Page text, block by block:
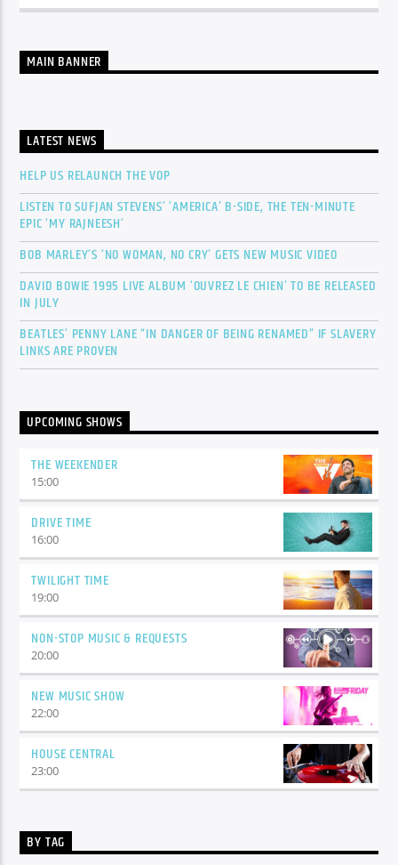
MAIN BANNER
LATEST NEWS
HELP US RELAUNCH THE VOP
LISTEN TO SUFJAN STEVENS’ ‘AMERICA’ B-SIDE, THE TEN-MINUTE
EPIC ‘MY RAJNEESH’
BOB MARLEY’S ‘NO WOMAN, NO CRY’ GETS NEW MUSIC VIDEO
DAVID BOWIE 1995 LIVE ALBUM ‘OUVREZ LE CHIEN’ TO BE RELEASED
IN JULY
BEATLES’ PENNY LANE “IN DANGER OF BEING RENAMED” IF SLAVERY
LINKS ARE PROVEN
UPCOMING SHOWS
THE WEEKENDER
15:00
DRIVE TIME
16:00
TWILIGHT TIME
19:00
NON-STOP MUSIC & REQUESTS
20:00
NEW MUSIC SHOW
22:00
HOUSE CENTRAL
23:00
BY TAG